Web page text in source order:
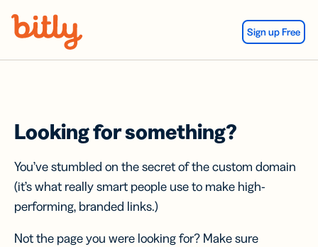
Sign up Free
Looking for something?
You’ve stumbled on the secret of the custom domain
(it’s what really smart people use to make high-
performing, branded links.)
Not the page you were looking for? Make sure